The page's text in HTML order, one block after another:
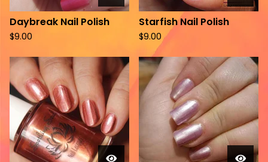
Daybreak Nail Polish
$9.00
Starfish Nail Polish
$9.00